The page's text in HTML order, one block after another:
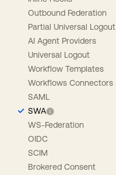
Outbound Federation
Partial Universal Logout
AI Agent Providers
Universal Logout
Workflow Templates
Workflows Connectors
SAML
SWA
WS-Federation
OIDC
SCIM
Brokered Consent